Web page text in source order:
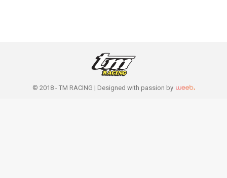
© 2018 - TM RACING | Designed with passion by